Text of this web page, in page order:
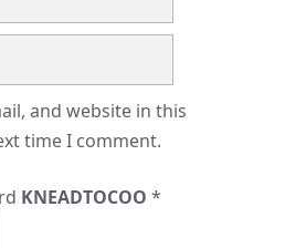
and website in this
time I comment.
KNEADTOCOO *